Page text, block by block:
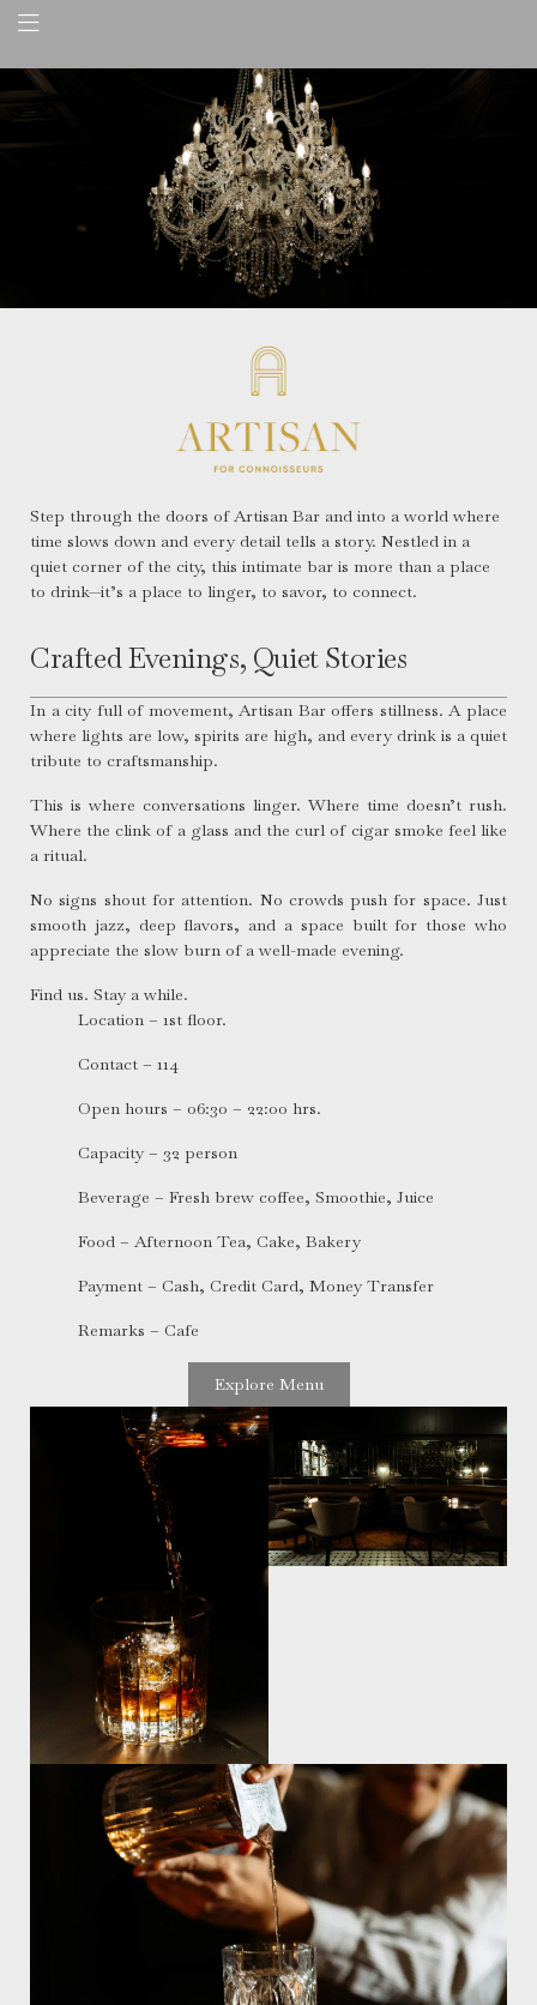
Step through the doors of Artisan Bar and into a world where
time slows down and every detail tells a story. Nestled in a
quiet corner of the city, this intimate bar is more than a place
to drink—it’s a place to linger, to savor, to connect.
Crafted Evenings, Quiet Stories
In a city full of movement, Artisan Bar offers stillness. A place
where lights are low, spirits are high, and every drink is a quiet
tribute to craftsmanship.
This is where conversations linger. Where time doesn’t rush.
Where the clink of a glass and the curl of cigar smoke feel like
a ritual.
No signs shout for attention. No crowds push for space. Just
smooth jazz, deep flavors, and a space built for those who
appreciate the slow burn of a well-made evening.
Find us. Stay a while.
Location – 1st floor.
Contact – 114
Open hours – 06:30 – 22:00 hrs.
Capacity – 32 person
Beverage – Fresh brew coffee, Smoothie, Juice
Food – Afternoon Tea, Cake, Bakery
Payment – Cash, Credit Card, Money Transfer
Remarks – Cafe
Explore Menu